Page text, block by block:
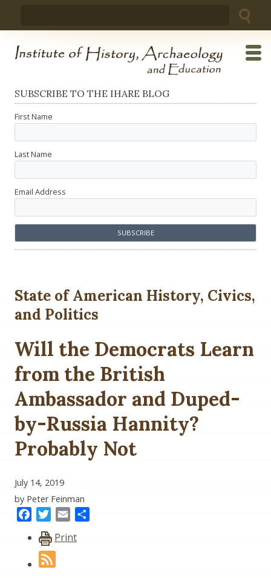
SUBSCRIBE TO THE IHARE BLOG
First Name
Last Name
Email Address
State of American History, Civics,
and Politics
Will the Democrats Learn
from the British
Ambassador and Duped-
by-Russia Hannity?
Probably Not
July 14, 2019
by Peter Feinman
FacebookTwitter
Email
Print